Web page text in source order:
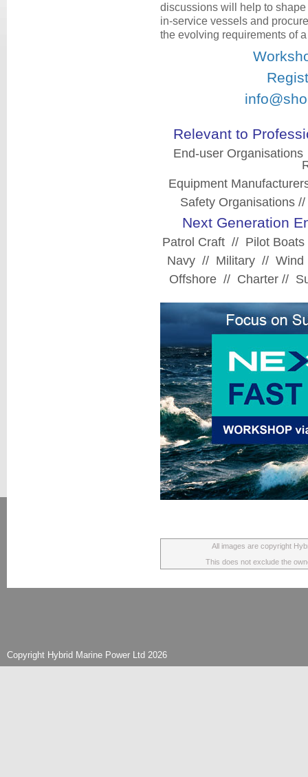
discussions will help to
in-service vessels and
the evolving requirements of
Relevant to
End-user
Equipment
Safety Organisations
Next Generation
Patrol Craft // Pilot
Navy // Military // Wind
Offshore // Charter //
All images are copyright
This does not exclude the
Copyright Hybrid Marine Power Ltd 2026